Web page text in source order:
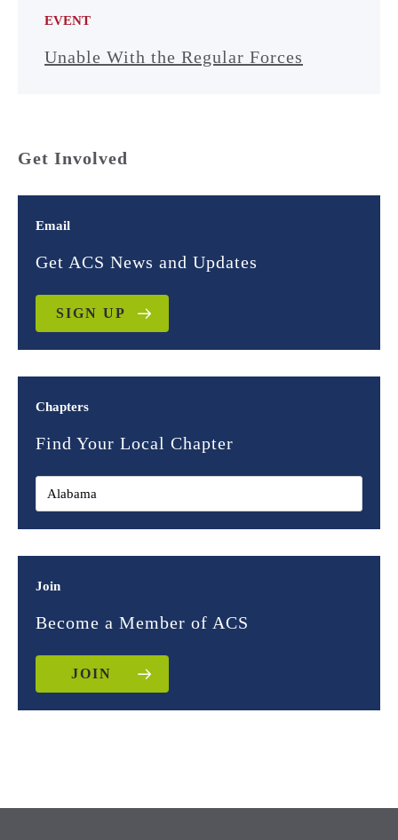
EVENT
Unable With the Regular Forces
Get Involved
Email
Get ACS News and Updates
SIGN UP
Chapters
Find Your Local Chapter
Join
Become a Member of ACS
JOIN